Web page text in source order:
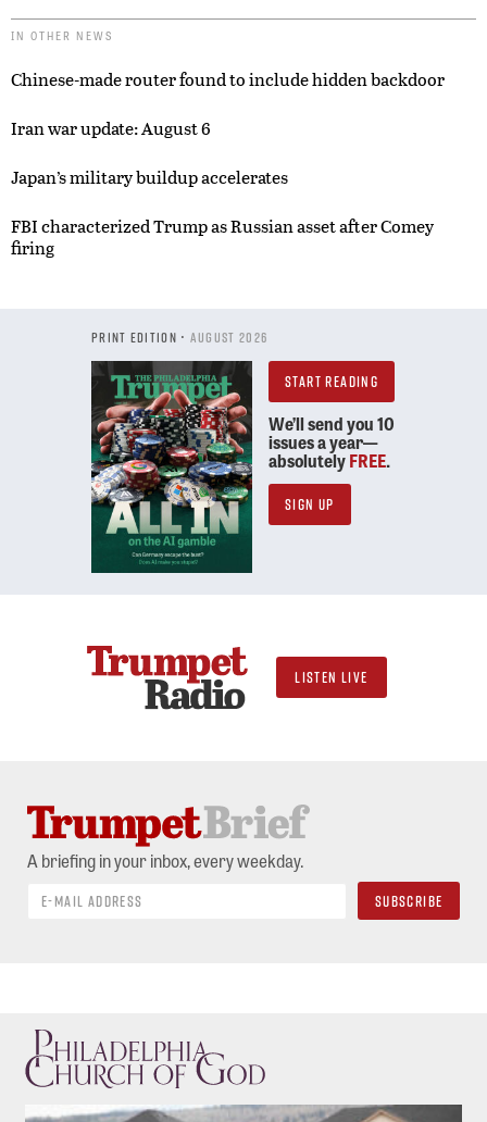
IN OTHER NEWS
Chinese-made router found to include hidden backdoor
Iran war update: August 6
Japan’s military buildup accelerates
FBI characterized Trump as Russian asset after Comey
firing
PRINT EDITION • AUGUST 2026
START READING
We’ll send you 10
issues a year—
absolutelyFREE.
SIGN UP
LISTEN LIVE
A briefing in your inbox, every weekday.